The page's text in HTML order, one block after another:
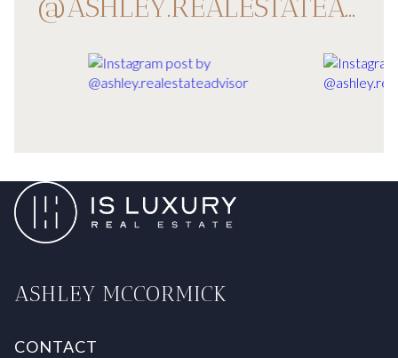
@ASHLEY.REALESTATEADVISOR
ASHLEY MCCORMICK
CONTACT